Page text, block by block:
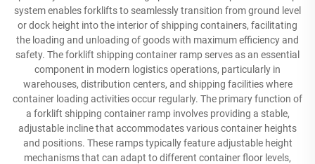
system enables forklifts to seamlessly transition from ground level
or dock height into the interior of shipping containers, facilitating
the loading and unloading of goods with maximum efficiency and
safety. The forklift shipping container ramp serves as an essential
component in modern logistics operations, particularly in
warehouses, distribution centers, and shipping facilities where
container loading activities occur regularly. The primary function of
a forklift shipping container ramp involves providing a stable,
adjustable incline that accommodates various container heights
and positions. These ramps typically feature adjustable height
mechanisms that can adapt to different container floor levels,